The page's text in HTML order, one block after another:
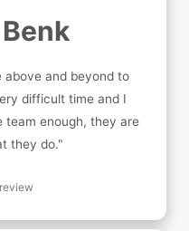
above and beyond to
difficult time and I
team enough, they are
they do."